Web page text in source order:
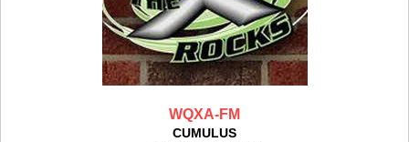
WQXA-FM
CUMULUS